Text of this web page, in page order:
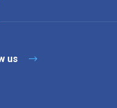
us